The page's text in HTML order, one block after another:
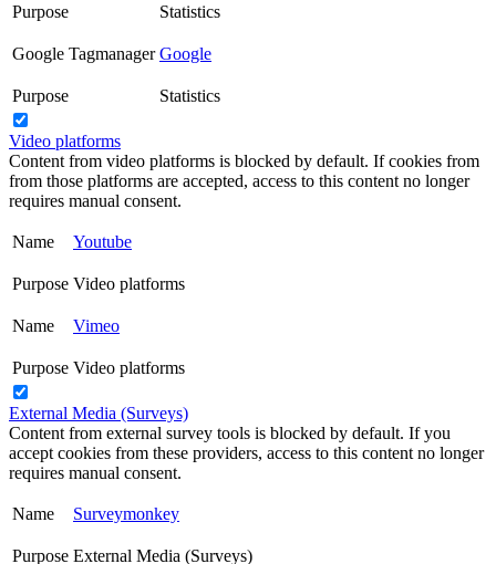
Purpose Statistics
Google Tagmanager Google
Purpose Statistics
Video platforms
Content from video platforms is blocked by default. If cookies from
from those platforms are accepted, access to this content no longer
requires manual consent.
Name Youtube
Purpose Video platforms
Name Vimeo
Purpose Video platforms
External Media (Surveys)
Content from external survey tools is blocked by default. If you
accept cookies from these providers, access to this content no longer
requires manual consent.
Name Surveymonkey
Purpose External Media (Surveys)